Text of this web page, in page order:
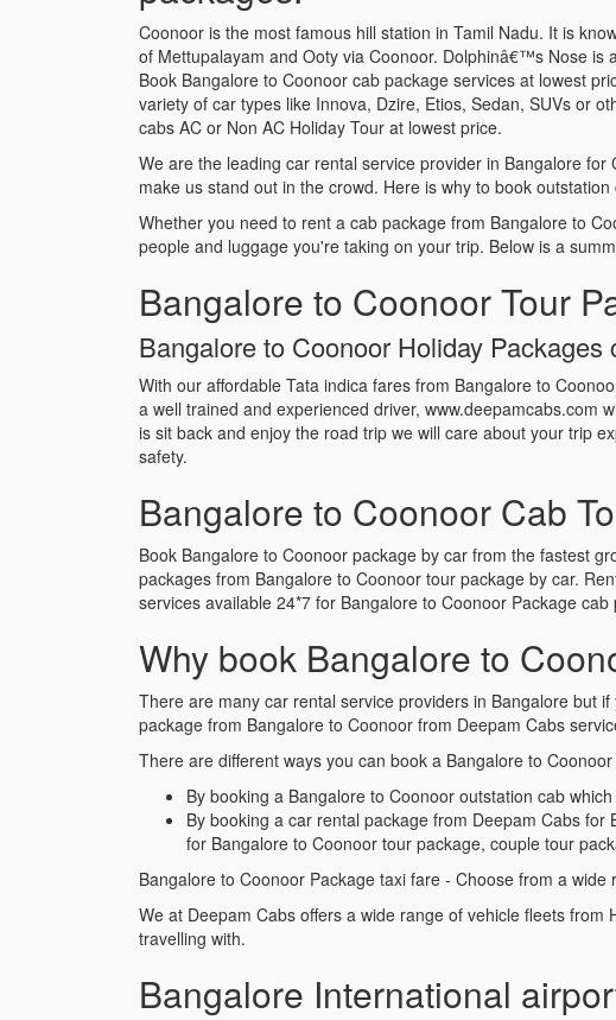
Coonoor is the most famous hill station in Tamil Nadu. It is
of Mettupalayam and Ooty via Coonoor. Dolphinâ€™s Nose is
Book Bangalore to Coonoor cab package services at lowest
variety of car types like Innova, Dzire, Etios, Sedan, SUVs or
cabs AC or Non AC Holiday Tour at lowest price.
We are the leading car rental service provider in Bangalore
make us stand out in the crowd. Here is why to book
Whether you need to rent a cab package from Bangalore to
people and luggage you're taking on your trip. Below is a
Bangalore to Coonoor Tour
Bangalore to Coonoor Holiday
With our affordable Tata indica fares from Bangalore to
a well trained and experienced driver, www.deepamcabs.com
is sit back and enjoy the road trip we will care about your trip
safety.
Bangalore to Coonoor Cab
Book Bangalore to Coonoor package by car from the fastest
packages from Bangalore to Coonoor tour package by car.
services available 24*7 for Bangalore to Coonoor Package cab
Why book Bangalore to
There are many car rental service providers in Bangalore but
package from Bangalore to Coonoor from Deepam Cabs
There are different ways you can book a Bangalore to
By booking a Bangalore to Coonoor outstation cab
By booking a car rental package from Deepam Cabs
for Bangalore to Coonoor tour package, couple tour
Bangalore to Coonoor Package taxi fare - Choose from a
We at Deepam Cabs offers a wide range of vehicle fleets
travelling with.
Bangalore International